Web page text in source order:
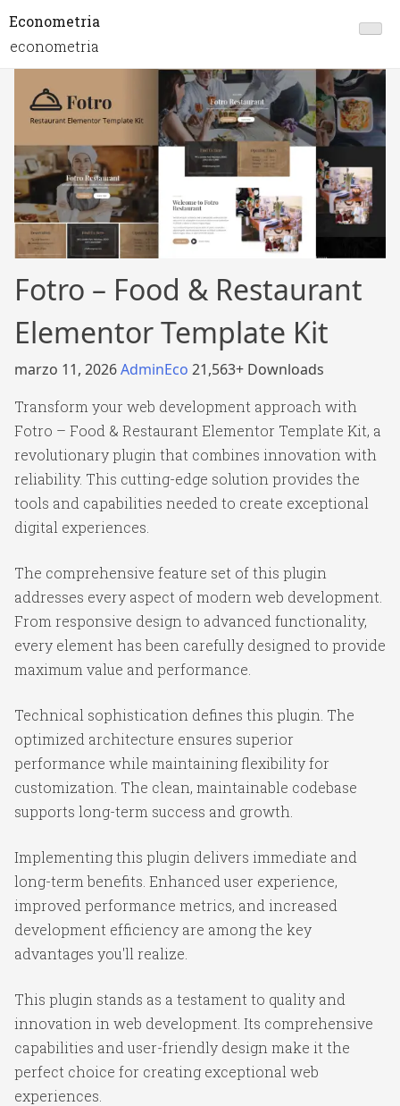
Econometria
econometria
Fotro – Food & Restaurant
Elementor Template Kit
marzo 11, 2026AdminEco 21,563+ Downloads
Transform your web development approach with
Fotro – Food & Restaurant Elementor Template Kit, a
revolutionary plugin that combines innovation with
reliability. This cutting-edge solution provides the
tools and capabilities needed to create exceptional
digital experiences.
The comprehensive feature set of this plugin
addresses every aspect of modern web development.
From responsive design to advanced functionality,
every element has been carefully designed to provide
maximum value and performance.
Technical sophistication defines this plugin. The
optimized architecture ensures superior
performance while maintaining flexibility for
customization. The clean, maintainable codebase
supports long-term success and growth.
Implementing this plugin delivers immediate and
long-term benefits. Enhanced user experience,
improved performance metrics, and increased
development efficiency are among the key
advantages you'll realize.
This plugin stands as a testament to quality and
innovation in web development. Its comprehensive
capabilities and user-friendly design make it the
perfect choice for creating exceptional web
experiences.